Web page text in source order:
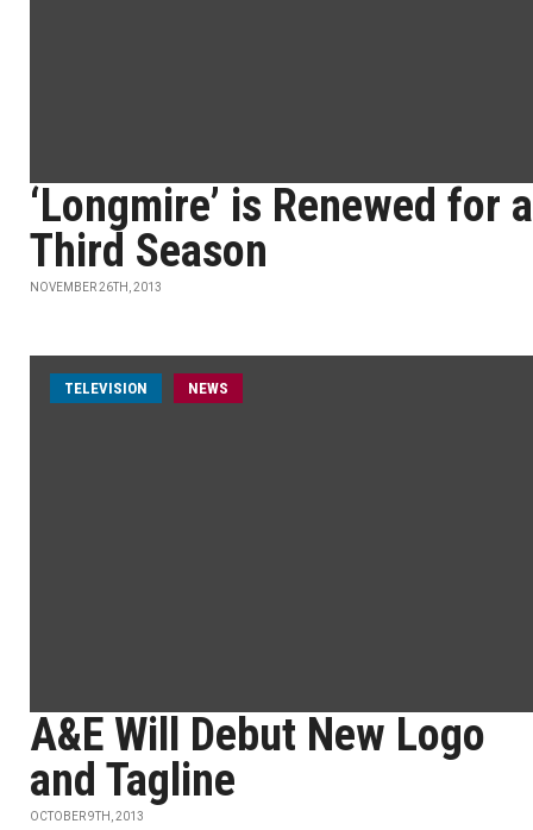
‘Longmire’ is Renewed for a
Third Season
NOVEMBER 26TH, 2013
TELEVISION NEWS
A&E Will Debut New Logo
and Tagline
OCTOBER 9TH, 2013